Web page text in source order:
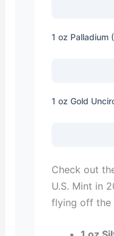
1 oz Palladium
1 oz Gold
Check out
U.S. Mint in
flying off the